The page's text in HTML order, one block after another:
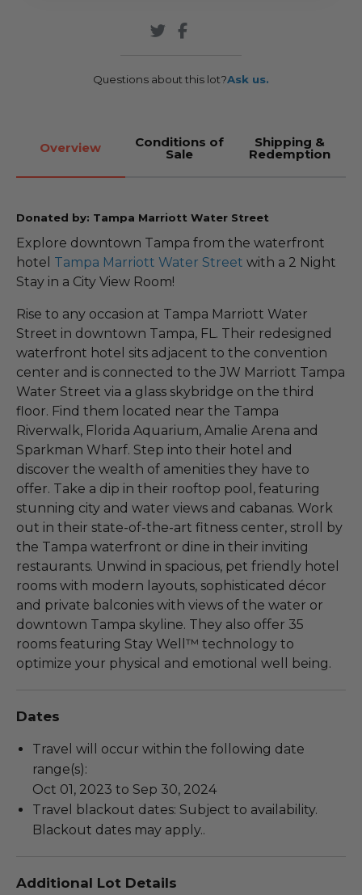
Questions about this lot?Ask us.
Overview Conditions of
Sale
Shipping &
Redemption
Donated by: Tampa Marriott Water Street
Explore downtown Tampa from the waterfront
hotel Tampa Marriott Water Street with a 2 Night
Stay in a City View Room!
Rise to any occasion at Tampa Marriott Water
Street in downtown Tampa, FL. Their redesigned
waterfront hotel sits adjacent to the convention
center and is connected to the JW Marriott Tampa
Water Street via a glass skybridge on the third
floor. Find them located near the Tampa
Riverwalk, Florida Aquarium, Amalie Arena and
Sparkman Wharf. Step into their hotel and
discover the wealth of amenities they have to
offer. Take a dip in their rooftop pool, featuring
stunning city and water views and cabanas. Work
out in their state-of-the-art fitness center, stroll by
the Tampa waterfront or dine in their inviting
restaurants. Unwind in spacious, pet friendly hotel
rooms with modern layouts, sophisticated décor
and private balconies with views of the water or
downtown Tampa skyline. They also offer 35
rooms featuring Stay Well™ technology to
optimize your physical and emotional well being.
Dates
Travel will occur within the following date
range(s):
Oct 01, 2023 to Sep 30, 2024
Travel blackout dates: Subject to availability.
Blackout dates may apply..
Additional Lot Details